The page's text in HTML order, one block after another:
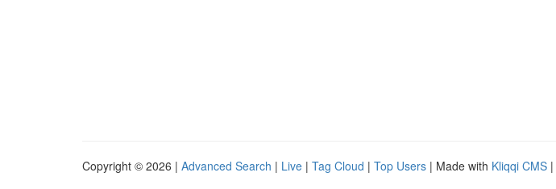
Copyright © 2026 | Advanced Search | Live | Tag Cloud | Top Users | Made with Kliqqi CMS |